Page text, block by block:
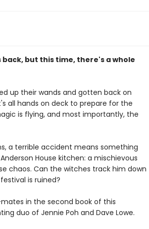
but this time, there's a whole
up their wands and gotten back on
all hands on deck to prepare for the
is flying, and most importantly, the
a terrible accident means something
House kitchen: a mischievous
chaos. Can the witches track him down
is ruined?
in the second book of this
duo of Jennie Poh and Dave Lowe.